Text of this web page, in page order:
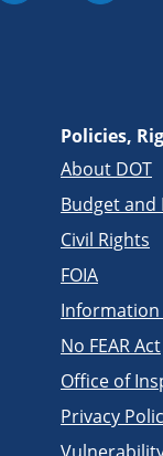
Policies,
About DOT
Budget
Civil Rights
FOIA
Information
No FEAR Act
Office of
Privacy